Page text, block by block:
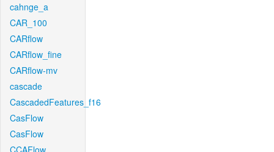
cahnge_a
CAR_100
CARflow
CARflow_fine
CARflow-mv
cascade
CascadedFeatures_f16
CasFlow
CasFlow
CCAFlow